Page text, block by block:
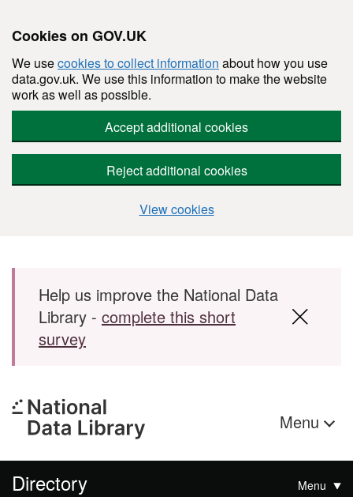
Cookies on GOV.UK
We usecookies to collect information about how you use
data.gov.uk. We use this information to make the website
work as well as possible.
Accept additional cookies
Reject additional cookies
View cookies
Skip to main content
Help us improve the National Data
Library - complete this short
survey
Menu
Directory Menu